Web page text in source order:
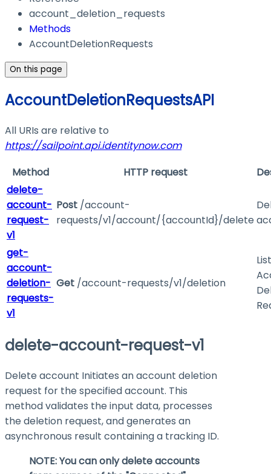
account_deletion_requests
Methods
AccountDeletionRequests
On this page
AccountDeletionRequestsAPI
All URIs are relative to
https://sailpoint.api.identitynow.com
Method
HTTP request
delete-
account-
request-
v1
Post /account-
requests/v1/account/{accountId}/delete
get-
account-
deletion-
requests-
v1
Get /account-requests/v1/deletion
delete-account-request-v1
Delete account Initiates an account deletion
request for the specified account. This
method validates the input data, processes
the deletion request, and generates an
asynchronous result containing a tracking ID.
NOTE: You can only delete accounts